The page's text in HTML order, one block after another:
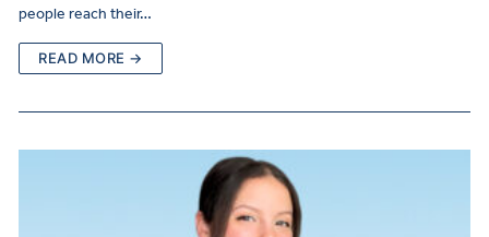
people reach their…
READ MORE →